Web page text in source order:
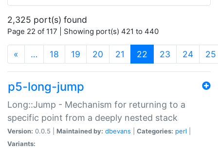
2,325 port(s) found
Page 22 of 117 | Showing port(s) 421 to 440
« … 18 19 20 21 22 (current)
23 24 25
p5-long-jump
Long::Jump - Mechanism for returning to a
specific point from a deeply nested stack
Version: 0.0.5 | Maintained by: dbevans Categories: perl
Variants: